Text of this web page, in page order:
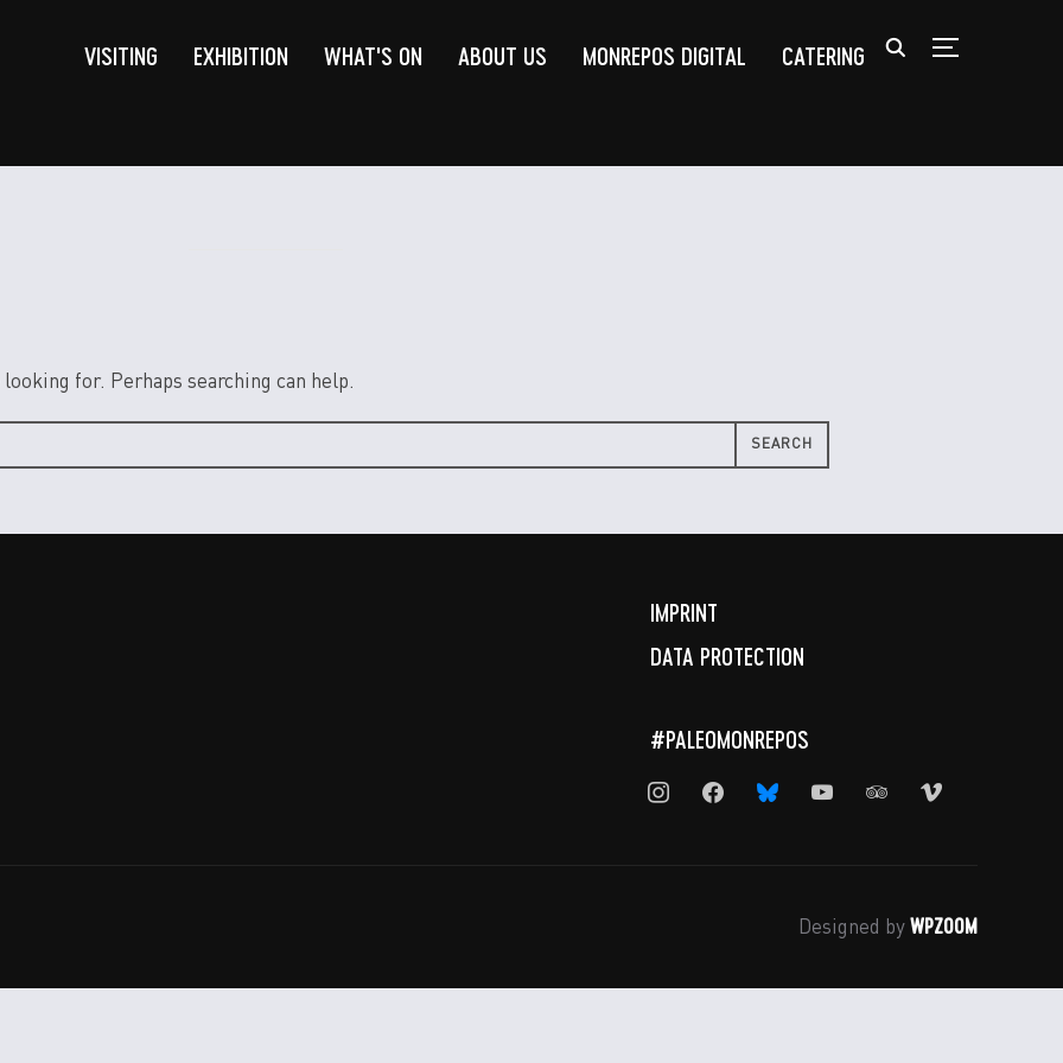
VISITING EXHIBITION WHAT'S ON ABOUT US MONREPOS DIGITAL CATERING
looking for. Perhaps searching can help.
IMPRINT
DATA PROTECTION
#PALEOMONREPOS
instagramfacebookbluesky youtube tripadvisor
vimeo
Designed by WPZOOM